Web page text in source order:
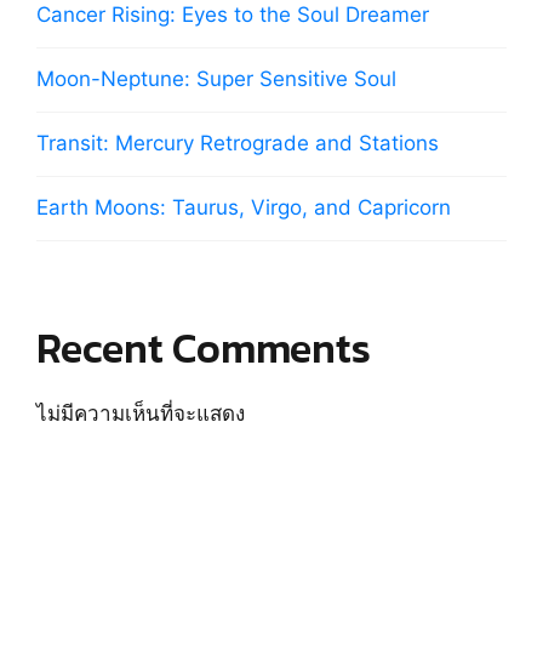
Cancer Rising: Eyes to the Soul Dreamer
Moon-Neptune: Super Sensitive Soul
Transit: Mercury Retrograde and Stations
Earth Moons: Taurus, Virgo, and Capricorn
Recent Comments
ไม่มีความเห็นที่จะแสดง